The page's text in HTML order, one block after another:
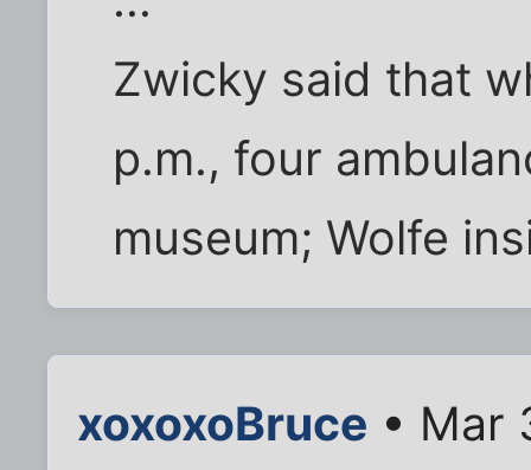
Zwicky said that
p.m., four
museum; Wolfe
xoxoxoBruce • Mar